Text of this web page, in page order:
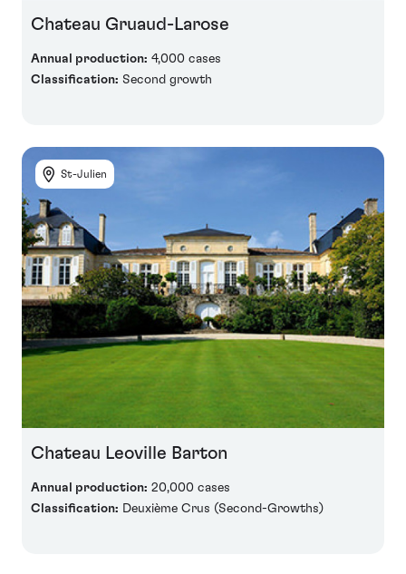
Chateau Gruaud-Larose
Annual production: 4,000 cases
Classification: Second growth
St-Julien
Chateau Leoville Barton
Annual production: 20,000 cases
Classification: Deuxième Crus (Second-Growths)